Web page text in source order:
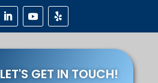
LET'S GET IN TOUCH!